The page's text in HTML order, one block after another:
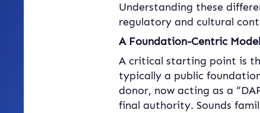
Understanding these
regulatory and cultural
A Foundation-Centric
A critical starting point is
typically a public
donor, now acting as a
final authority. Sounds